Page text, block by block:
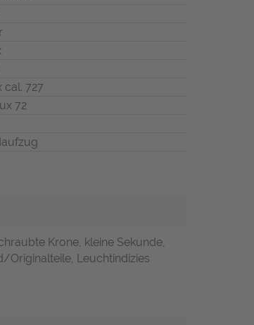
cal. 727
72
Krone, kleine Sekunde,
Originalteile, Leuchtindizies